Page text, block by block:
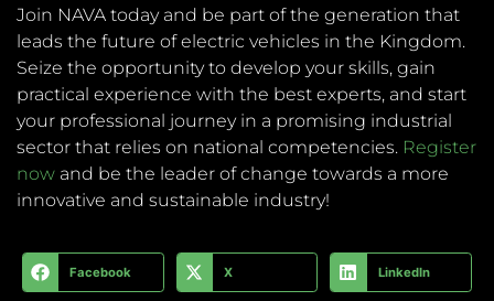
Join NAVA today and be part of the generation that
leads the future of electric vehicles in the Kingdom.
Seize the opportunity to develop your skills, gain
practical experience with the best experts, and start
your professional journey in a promising industrial
sector that relies on national competencies. Register
now and be the leader of change towards a more
innovative and sustainable industry!
Facebook X LinkedIn